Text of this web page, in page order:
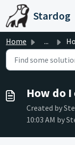
Skip to main
Stardog
Home ...
How do
Created by
10:03 AM by